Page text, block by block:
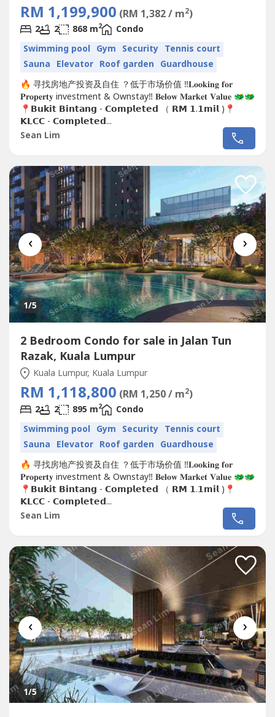
RM 1,199,900 (RM 1,382 / m2)
2 2 868 m2
Condo
Swimming pool Gym Security Tennis court
Sauna Elevator Roof garden Guardhouse
🔥 寻找房地产投资及自住 ？低于市场价值 ‼️𝐋𝐨𝐨𝐤𝐢𝐧𝐠 𝐟𝐨𝐫
𝐏𝐫𝐨𝐩𝐞𝐫𝐭𝐲 investment & Ownstay‼️ 𝐁𝐞𝐥𝐨𝐰 𝐌𝐚𝐫𝐤𝐞𝐭 𝐕𝐚𝐥𝐮𝐞 🐲🐲
📍𝗕𝘂𝗸𝗶𝘁 𝗕𝗶𝗻𝘁𝗮𝗻𝗴 - 𝗖𝗼𝗺𝗽𝗹𝗲𝘁𝗲𝗱 （ 𝗥𝗠 𝟭.𝟭𝗺𝗶𝗹 )📍
𝗞𝗟𝗖𝗖 - 𝗖𝗼𝗺𝗽𝗹𝗲𝘁𝗲𝗱...
Sean Lim
‹ ›
1/5
2 Bedroom Condo for sale in Jalan Tun
Razak, Kuala Lumpur
Kuala Lumpur, Kuala Lumpur
RM 1,118,800 (RM 1,250 / m2)
2 2 895 m2
Condo
Swimming pool Gym Security Tennis court
Sauna Elevator Roof garden Guardhouse
🔥 寻找房地产投资及自住 ？低于市场价值 ‼️𝐋𝐨𝐨𝐤𝐢𝐧𝐠 𝐟𝐨𝐫
𝐏𝐫𝐨𝐩𝐞𝐫𝐭𝐲 investment & Ownstay‼️ 𝐁𝐞𝐥𝐨𝐰 𝐌𝐚𝐫𝐤𝐞𝐭 𝐕𝐚𝐥𝐮𝐞 🐲🐲
📍𝗕𝘂𝗸𝗶𝘁 𝗕𝗶𝗻𝘁𝗮𝗻𝗴 - 𝗖𝗼𝗺𝗽𝗹𝗲𝘁𝗲𝗱 （ 𝗥𝗠 𝟭.𝟭𝗺𝗶𝗹 )📍
𝗞𝗟𝗖𝗖 - 𝗖𝗼𝗺𝗽𝗹𝗲𝘁𝗲𝗱...
Sean Lim
‹ ›
1/5